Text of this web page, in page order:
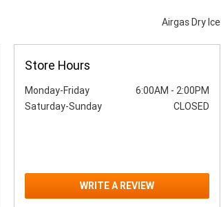
Airgas Dry Ice
Store Hours
Monday-Friday 6:00AM - 2:00PM
Saturday-Sunday
CLOSED
WRITE A REVIEW